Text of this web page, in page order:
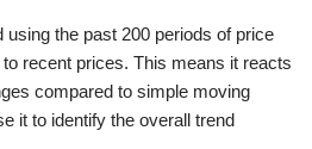
the past 200 periods of price
recent prices. This means it reacts
compared to simple moving
it to identify the overall trend